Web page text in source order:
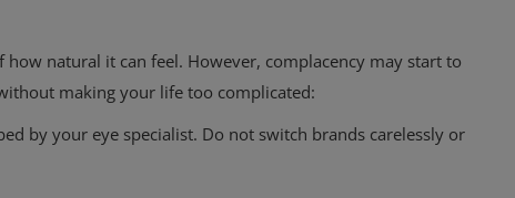
natural it can feel. However, complacency may start to
making your life too complicated:
by your eye specialist. Do not switch brands carelessly or